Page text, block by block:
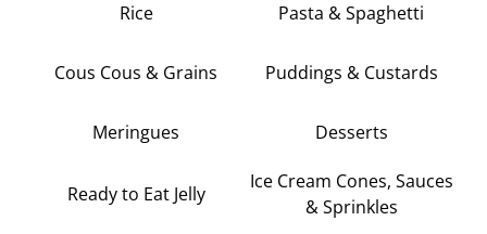
Rice Pasta & Spaghetti
Cous Cous & Grains Puddings & Custards
Meringues Desserts
Ready to Eat Jelly
Ice Cream Cones, Sauces
& Sprinkles